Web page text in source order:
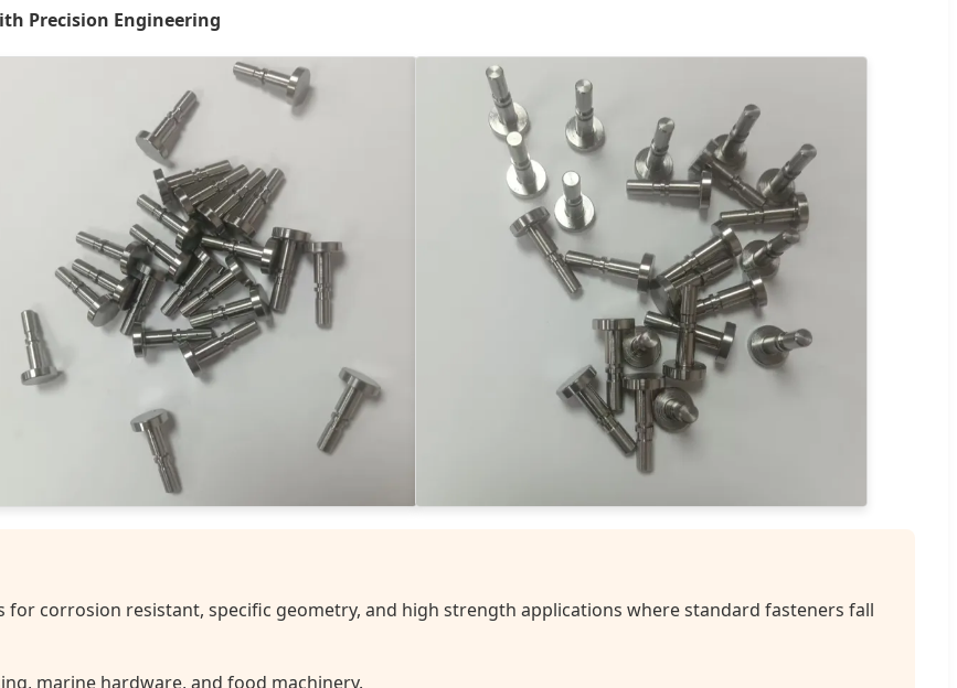
Precision Engineering
corrosion resistant, specific geometry, and high strength applications where standard fasteners fall
marine hardware, and food machinery.